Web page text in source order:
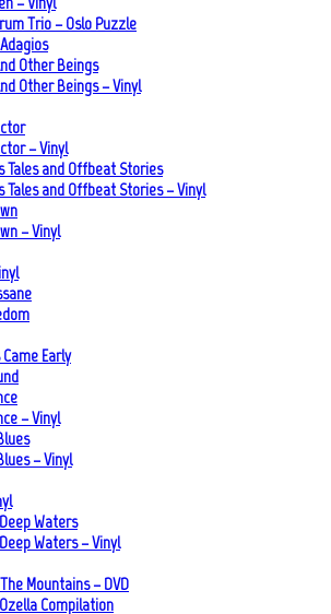
Trio – Oslo Puzzle
Other Beings
Other Beings – Vinyl
– Vinyl
Tales and Offbeat Stories
Tales and Offbeat Stories – Vinyl
– Vinyl
Early
– Vinyl
– Vinyl
Waters
Waters – Vinyl
Mountains – DVD
Compilation